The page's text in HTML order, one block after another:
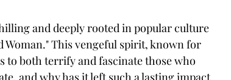
and deeply rooted in popular culture
Woman." This vengeful spirit, known for
to both terrify and fascinate those who
and why has it left such a lasting impact